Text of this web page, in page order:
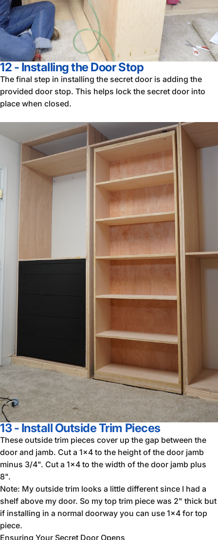
12 - Installing the Door Stop
The final step in installing the secret door is adding the
provided door stop. This helps lock the secret door into
place when closed.
13 - Install Outside Trim Pieces
These outside trim pieces cover up the gap between the
door and jamb. Cut a 1x4 to the height of the door jamb
minus 3/4". Cut a 1x4 to the width of the door jamb plus
8".
Note: My outside trim looks a little different since I had a
shelf above my door. So my top trim piece was 2" thick but
if installing in a normal doorway you can use 1x4 for top
piece.
Ensuring Your Secret Door Opens